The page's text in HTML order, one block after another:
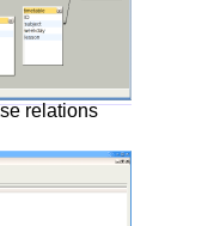
relations